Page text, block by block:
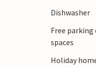
fireplace, toilet,
bedrooms
en-suite
and table
Dishwasher
Free parking
spaces
Holiday